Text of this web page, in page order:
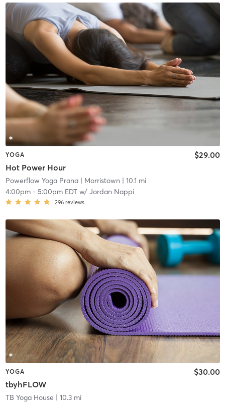
YOGA
Hot Power Hour
$29.00
Powerflow Yoga Prana| Morristown | 10.1 mi
4:00pm- 5:00pm EDTw/ Jordan Nappi
296 reviews
YOGA
tbyhFLOW
$30.00
TB Yoga House | 10.3 mi